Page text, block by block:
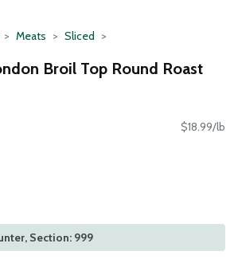
Meats Sliced
Broil Top Round Roast
$18.99/lb
Section: 999